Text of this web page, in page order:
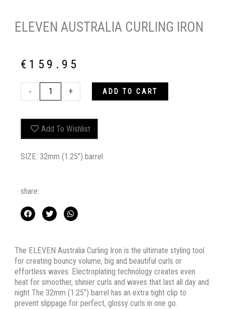
ELEVEN AUSTRALIA CURLING IRON
€ 159.95
-
AUSTRALIA
IRON
quantity
+ ADD TO CART
Add To Wishlist
SIZE: 32mm (1.25”) barrel
share:
The ELEVEN Australia Curling Iron is the ultimate styling tool
for creating bouncy volume, big and beautiful curls or
effortless waves. Electroplating technology creates even
heat for smoother, shinier curls and waves that last all day and
night The 32mm (1.25”) barrel has an extra tight clip to
prevent slippage for perfect, glossy curls in one go.